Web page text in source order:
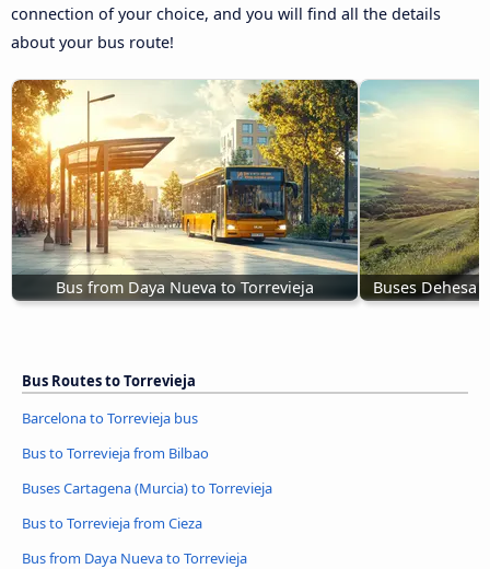
connection of your choice, and you will find all the details
about your bus route!
Bus from Daya Nueva to Torrevieja Buses Dehesa
Bus Routes to Torrevieja
Barcelona to Torrevieja bus
Bus to Torrevieja from Bilbao
Buses Cartagena (Murcia) to Torrevieja
Bus to Torrevieja from Cieza
Bus from Daya Nueva to Torrevieja